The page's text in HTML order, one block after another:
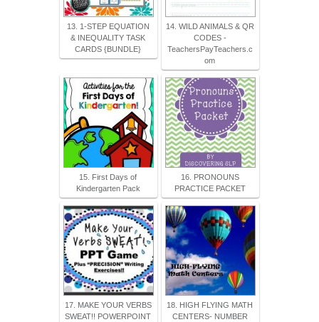
13. 1-STEP EQUATION
& INEQUALITY TASK
CARDS {BUNDLE}
14. WILD ANIMALS & QR
CODES -
TeachersPayTeachers.c
om
15. First Days of
Kindergarten Pack
16. PRONOUNS
PRACTICE PACKET
17. MAKE YOUR VERBS
SWEAT!! POWERPOINT
18. HIGH FLYING MATH
CENTERS- NUMBER